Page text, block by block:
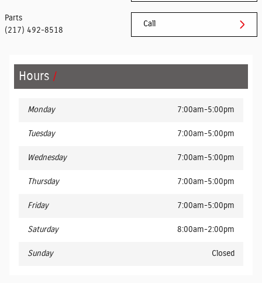
Call
Parts
(217) 492-8518
Hours
Monday 7:00am-5:00pm
Tuesday 7:00am-5:00pm
Wednesday 7:00am-5:00pm
Thursday 7:00am-5:00pm
Friday 7:00am-5:00pm
Saturday 8:00am-2:00pm
Sunday Closed